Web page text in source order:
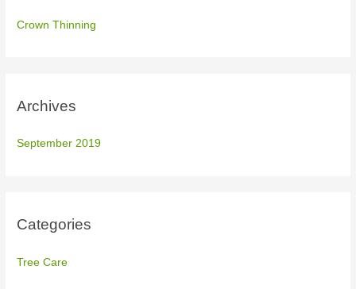
Crown Thinning
Archives
September 2019
Categories
Tree Care